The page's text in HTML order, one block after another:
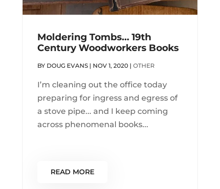
Moldering Tombs… 19th
Century Woodworkers Books
BY DOUG EVANS| NOV 1, 2020| OTHER
I’m cleaning out the office today
preparing for ingress and egress of
a stove pipe... and I keep coming
across phenomenal books...
READ MORE